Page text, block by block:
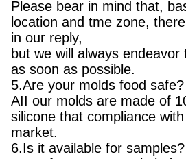
Please bear in mind that,
location and tme zone,
in our reply,
but we will always
as soon as possible.
5.Are your molds food safe?
AII our molds are made of
silicone that compliance
market.
6.Is it available for samples?